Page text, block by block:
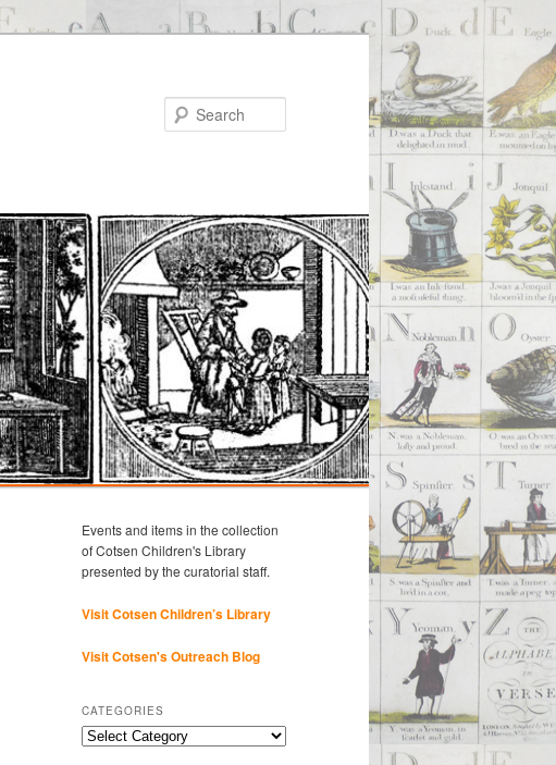
Events and items in the collection
of Cotsen Children's Library
presented by the curatorial staff.
Visit Cotsen Children’s Library
Visit Cotsen's Outreach Blog
CATEGORIES
Categories